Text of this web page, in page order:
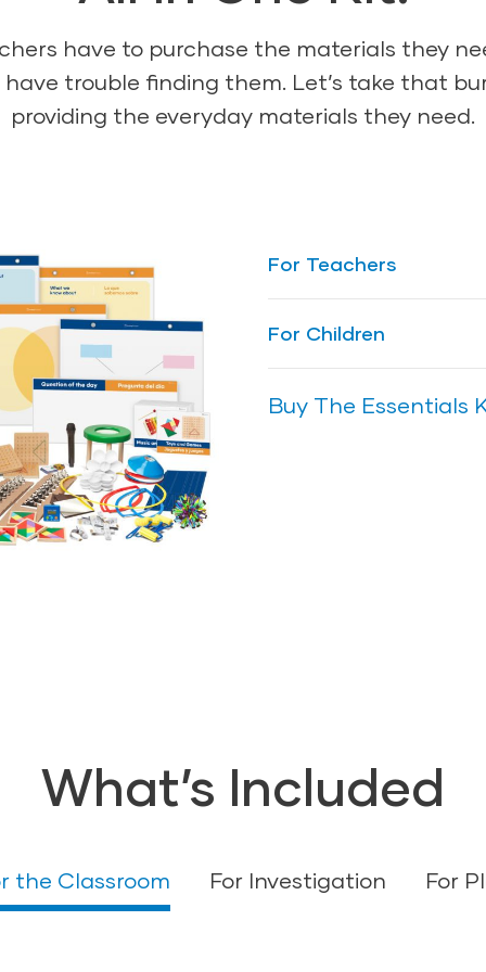
have to purchase the materials they
trouble finding them. Let’s take that
providing the everyday materials they need.
For Teachers
Ensure teachers
effectively facilitate
are meant to
For Children
Ensure children
Buy The Essentials
What’s Included
the Classroom For Investigation For